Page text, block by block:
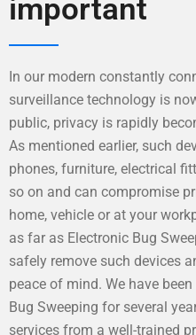
important
In our modern constantly
surveillance technology is
public, privacy is rapidly
As mentioned earlier, such
phones, furniture, electrical
so on and can compromise
home, vehicle or at your
as far as Electronic Bug
safely remove such devices
peace of mind. We have
Bug Sweeping for several
services from a well-trained